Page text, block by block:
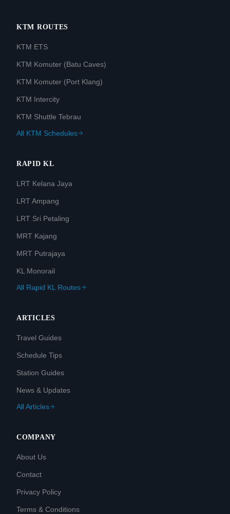
KTM ROUTES
KTM ETS
KTM Komuter (Batu Caves)
KTM Komuter (Port Klang)
KTM Intercity
KTM Shuttle Tebrau
All KTM Schedules
RAPID KL
LRT Kelana Jaya
LRT Ampang
LRT Sri Petaling
MRT Kajang
MRT Putrajaya
KL Monorail
All Rapid KL Routes
ARTICLES
Travel Guides
Schedule Tips
Station Guides
News & Updates
All Articles
COMPANY
About Us
Contact
Privacy Policy
Terms & Conditions